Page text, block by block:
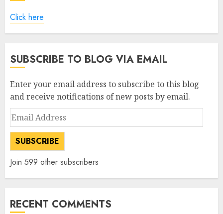
Click here
SUBSCRIBE TO BLOG VIA EMAIL
Enter your email address to subscribe to this blog
and receive notifications of new posts by email.
Email
Address
SUBSCRIBE
Join 599 other subscribers
RECENT COMMENTS